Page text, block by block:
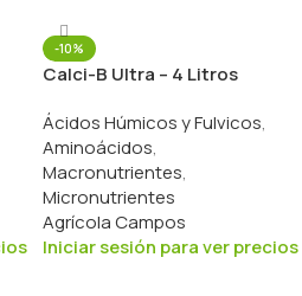
-10%
Calci-B Ultra – 4 Litros
Ácidos Húmicos y Fulvicos,
Aminoácidos,
Macronutrientes,
Micronutrientes
Agrícola Campos
Iniciar sesión para ver precios